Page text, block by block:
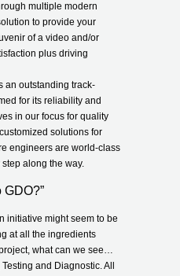
multiple modern
to provide your
of a video and/or
plus driving
an outstanding track-
for its reliability and
in our focus for quality
solutions for
engineers are world-class
along the way.
GDO?”
initiative might seem to be
at all the ingredients
what can we see…
and Diagnostic. All